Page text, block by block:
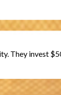
They invest